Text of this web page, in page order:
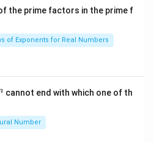
the prime factors in the prime f
of Exponents for Real Numbers
cannot end with which one of th
Number